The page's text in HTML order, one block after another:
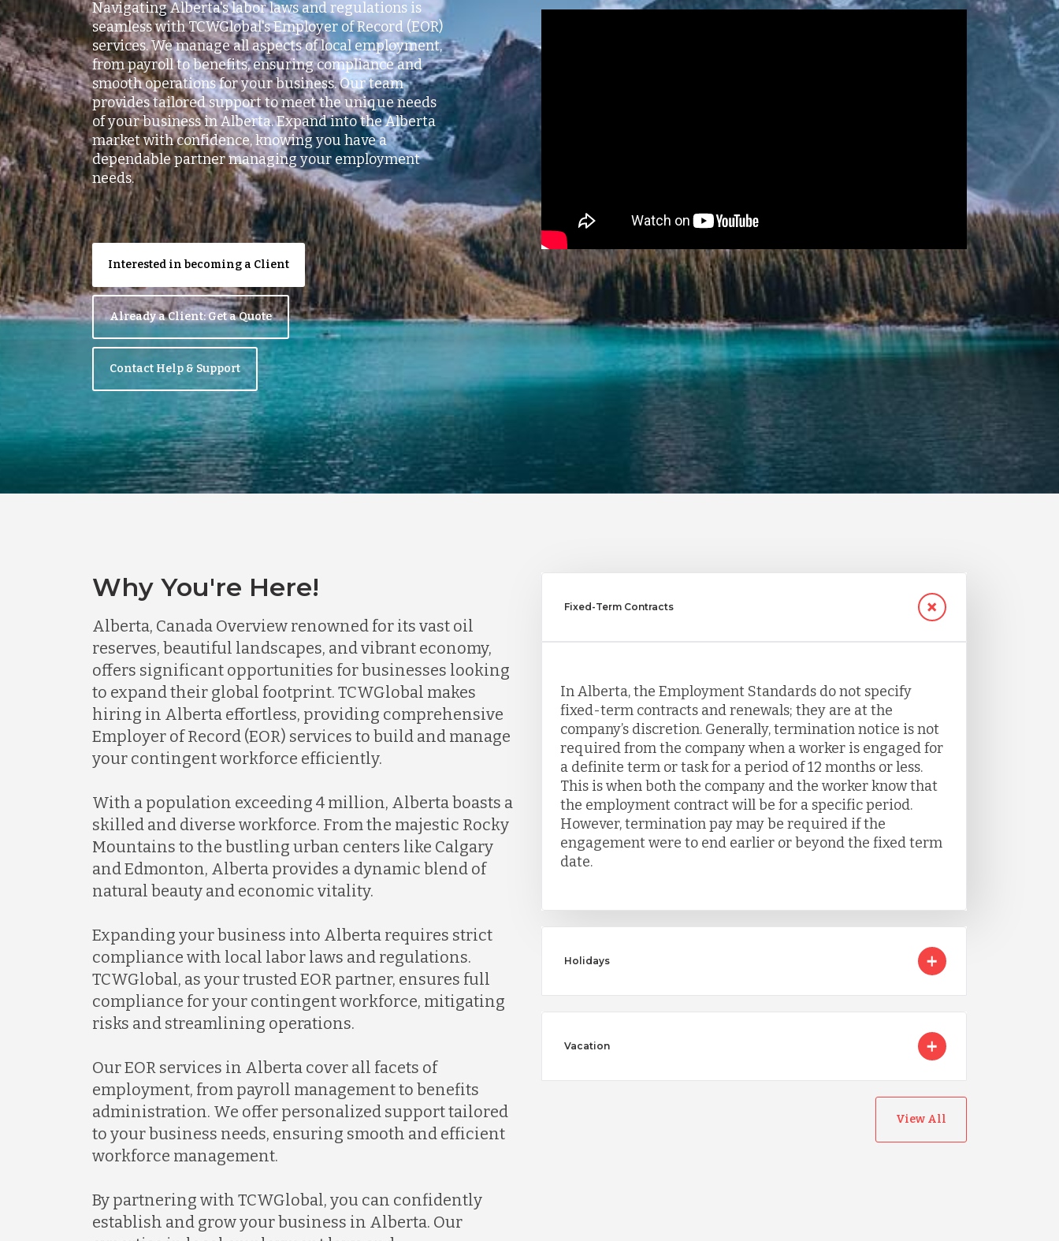
Navigating Alberta's labor laws and regulations is
seamless with TCWGlobal's Employer of Record (EOR)
services. We manage all aspects of local employment,
from payroll to benefits, ensuring compliance and
smooth operations for your business. Our team
provides tailored support to meet the unique needs
of your business in Alberta. Expand into the Alberta
market with confidence, knowing you have a
dependable partner managing your employment
needs.
Interested in becoming a Client
Already a Client: Get a Quote
Contact Help & Support
Why You're Here!
Alberta, Canada Overview renowned for its vast oil
reserves, beautiful landscapes, and vibrant economy,
offers significant opportunities for businesses looking
to expand their global footprint. TCWGlobal makes
hiring in Alberta effortless, providing comprehensive
Employer of Record (EOR) services to build and manage
your contingent workforce efficiently.
With a population exceeding 4 million, Alberta boasts a
skilled and diverse workforce. From the majestic Rocky
Mountains to the bustling urban centers like Calgary
and Edmonton, Alberta provides a dynamic blend of
natural beauty and economic vitality.
Expanding your business into Alberta requires strict
compliance with local labor laws and regulations.
TCWGlobal, as your trusted EOR partner, ensures full
compliance for your contingent workforce, mitigating
risks and streamlining operations.
Our EOR services in Alberta cover all facets of
employment, from payroll management to benefits
administration. We offer personalized support tailored
to your business needs, ensuring smooth and efficient
workforce management.
By partnering with TCWGlobal, you can confidently
establish and grow your business in Alberta. Our
Fixed-Term Contracts
In Alberta, the Employment Standards do not specify
fixed-term contracts and renewals; they are at the
company’s discretion. Generally, termination notice is not
required from the company when a worker is engaged for
a definite term or task for a period of 12 months or less.
This is when both the company and the worker know that
the employment contract will be for a specific period.
However, termination pay may be required if the
engagement were to end earlier or beyond the fixed term
date.
Holidays
Vacation
View All